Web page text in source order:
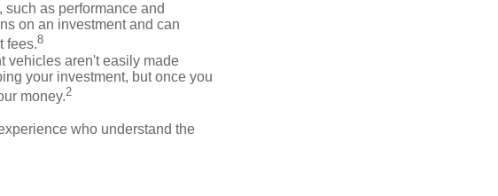
as performance and
on an investment and can
fees.8
vehicles aren't easily made
your investment, but once you
money.2
who understand the